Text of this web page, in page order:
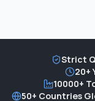
Strict
20+
10000+
50+ Countries